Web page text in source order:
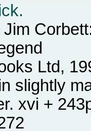
Ltd,
slightly
xvi +